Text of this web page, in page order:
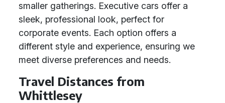
smaller gatherings. Executive cars offer a
sleek, professional look, perfect for
corporate events. Each option offers a
different style and experience, ensuring we
meet diverse preferences and needs.
Travel Distances from
Whittlesey